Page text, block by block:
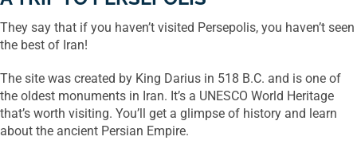
They say that if you haven’t visited Persepolis, you haven’t seen
the best of Iran!
The site was created by King Darius in 518 B.C. and is one of
the oldest monuments in Iran. It’s a UNESCO World Heritage
that’s worth visiting. You’ll get a glimpse of history and learn
about the ancient Persian Empire.